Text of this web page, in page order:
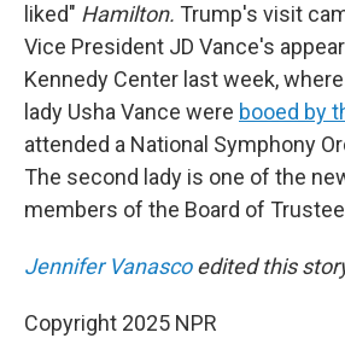
liked" Hamilton. Trump's visit
Vice President JD Vance's
Kennedy Center last week,
lady Usha Vance were booed by
attended a National Symphony
The second lady is one of the
members of the Board of
Jennifer Vanascoedited this
Copyright 2025 NPR